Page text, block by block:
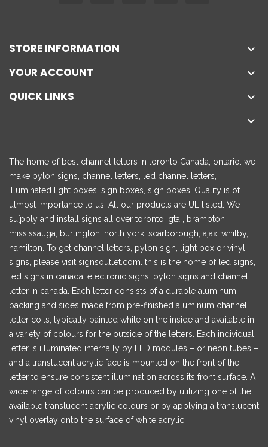
STORE INFORMATION

YOUR ACCOUNT

QUICK LINKS


The home of best channel letters in toronto Canada, ontario. we
make pylon signs, channel letters, led channel letters,
illuminated light boxes, sign boxes, sign boxes. Quality is of
utmost importance to us. All our products are UL listed. We
su[pply and install signs all over toronto, gta , brampton,
mississauga, burlington, north york, scarborough, ajax, whitby,
hamilton. To get channel letters, pylon sign, light box or vinyl
signs, please visit signsoutlet.com. this is the home of led signs,
led signs in canada, electronic signs, pylon signs and channel
letter in canada. Each letter consists of a durable aluminum
backing and sides made from pre-finished aluminum channel
letter coils, typically painted white on the inside and available in
a variety of colours for the outside of the letters. Each individual
letter is illuminated internally by LED modules – or neon tubes –
and a translucent acrylic face is mounted on the front of the
letter to ensure consistent illumination across its front surface. A
wide range of colours can be produced by utilizing one of the
available translucent acrylic colours or by applying a translucent
vinyl overlay onto the surface of white acrylic.